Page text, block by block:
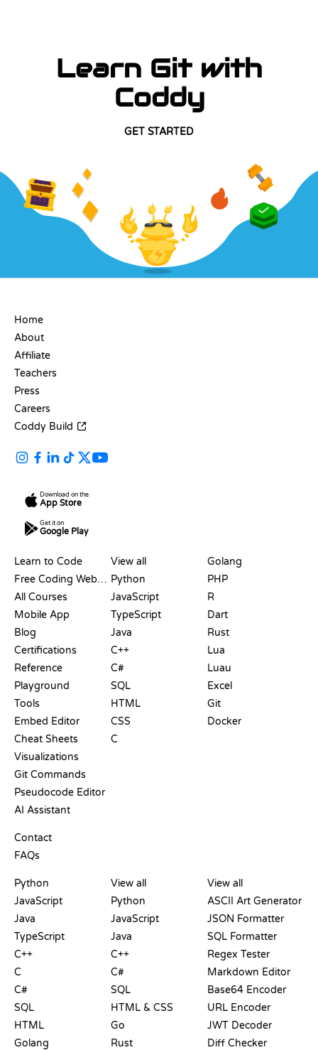
Learn Git with
Coddy
GET STARTED
Home
About
Affiliate
Teachers
Press
Careers
Coddy Build
Download on the
App Store
Get it on
Google Play
Learn to Code
Free Coding Websites
All Courses
Mobile App
Blog
Certifications
Reference
Playground
Tools
Embed Editor
Cheat Sheets
Visualizations
Git Commands
Pseudocode Editor
AI Assistant
Contact
FAQs
View all
Python
JavaScript
TypeScript
Java
C++
C#
SQL
HTML
CSS
C
Golang
PHP
R
Dart
Rust
Lua
Luau
Excel
Git
Docker
Python
JavaScript
Java
TypeScript
C++
C
C#
SQL
HTML
Golang
View all
Python
JavaScript
Java
C++
C#
SQL
HTML & CSS
Go
Rust
View all
ASCII Art Generator
JSON Formatter
SQL Formatter
Regex Tester
Markdown Editor
Base64 Encoder
URL Encoder
JWT Decoder
Diff Checker